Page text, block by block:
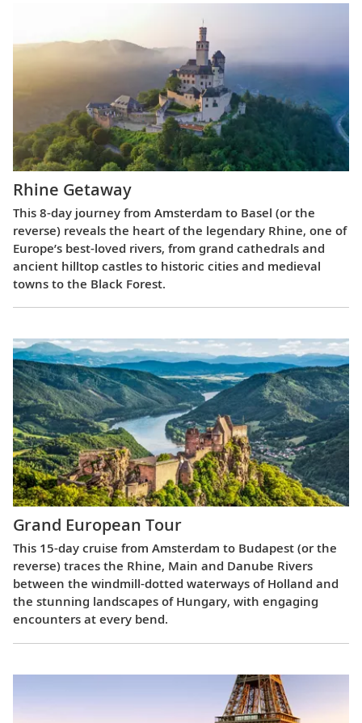
Rhine Getaway
This 8-day journey from Amsterdam to Basel (or the
reverse) reveals the heart of the legendary Rhine, one of
Europe’s best-loved rivers, from grand cathedrals and
ancient hilltop castles to historic cities and medieval
towns to the Black Forest.
Grand European Tour
This 15-day cruise from Amsterdam to Budapest (or the
reverse) traces the Rhine, Main and Danube Rivers
between the windmill-dotted waterways of Holland and
the stunning landscapes of Hungary, with engaging
encounters at every bend.